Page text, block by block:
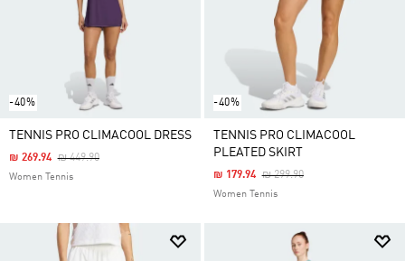
-40%
TENNIS PRO CLIMACOOL DRESS
Price Reduced From
₪ 449.90To
₪ 269.94
Women Tennis
-40%
TENNIS PRO CLIMACOOL
PLEATED SKIRT
Price Reduced From
₪ 299.90To
₪ 179.94
Women Tennis